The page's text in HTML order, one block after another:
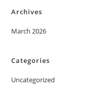
Archives
March 2026
Categories
Uncategorized